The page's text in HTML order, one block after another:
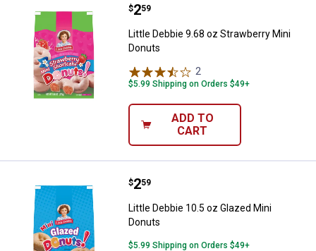
Little Debbie 9.68 oz Strawberry
Price:
$2
. 59
Little Debbie 9.68 oz Strawberry Mini
Donuts
2
$5.99 Shipping on Orders $49+
ADD TO
CART
Little Debbie 10.5 oz Glazed Mini
Price:
$2
. 59
Little Debbie 10.5 oz Glazed Mini
Donuts
$5.99 Shipping on Orders $49+